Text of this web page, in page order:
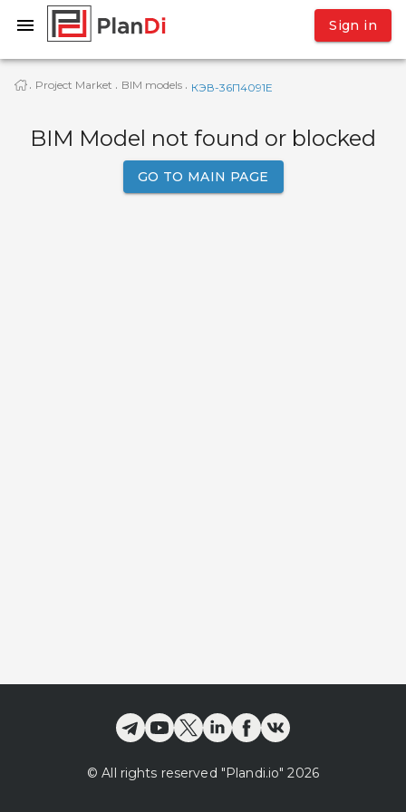
Sign in
· Project Market · BIM models · КЭВ-36П4091Е
BIM Model not found or blocked
GO TO MAIN PAGE
© All rights reserved "Plandi.io" 2026